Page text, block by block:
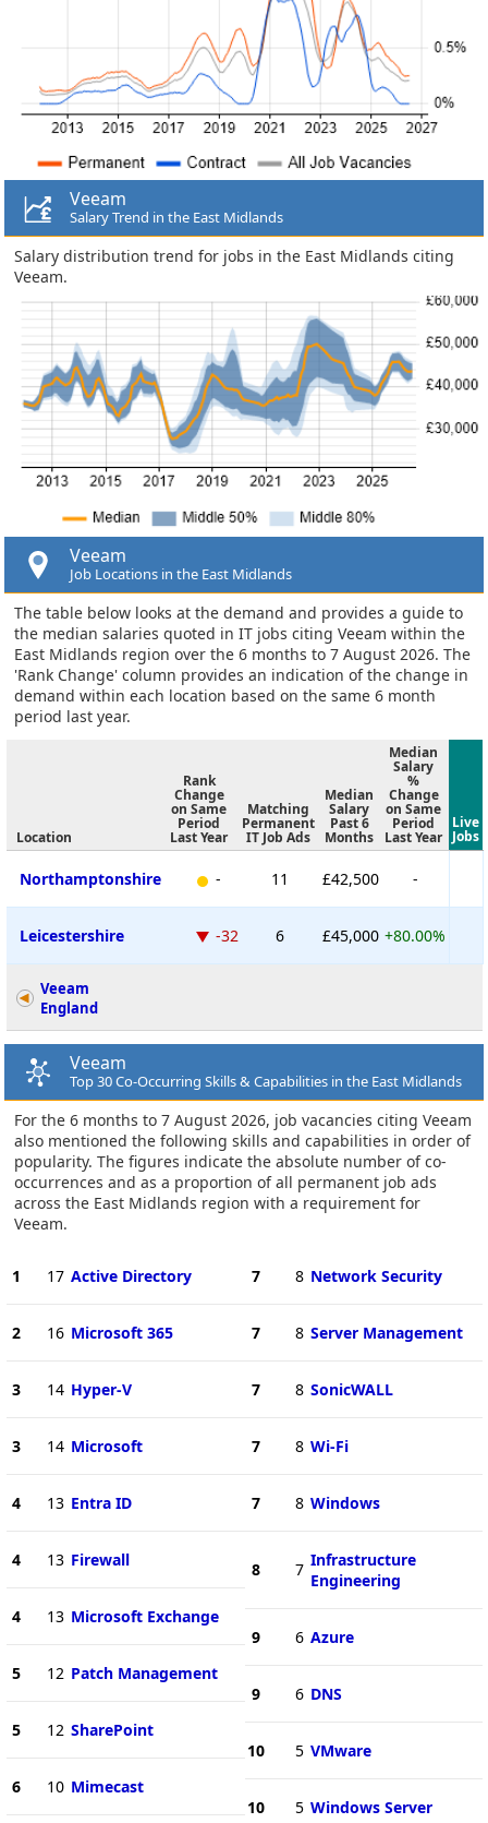
Veeam
Salary Trend in the East Midlands
Salary distribution trend for jobs in the East Midlands citing
Veeam.
Veeam
Job Locations in the East Midlands
The table below looks at the demand and provides a guide to
the median salaries quoted in IT jobs citing Veeam within the
East Midlands region over the 6 months to 7 August 2026. The
'Rank Change' column provides an indication of the change in
demand within each location based on the same 6 month
period last year.
Location
Rank
Change
on Same
Period
Last Year
Matching
Permanent
IT Job Ads
Median
Salary
Past 6
Months
Median
Salary
%
Change
on Same
Period
Last Year
Live
Jobs
Northamptonshire - 11 £42,500 -
Leicestershire -32 6 £45,000 +80.00%
Veeam
England
Veeam
Top 30 Co-Occurring Skills & Capabilities in the East Midlands
For the 6 months to 7 August 2026, job vacancies citing Veeam
also mentioned the following skills and capabilities in order of
popularity. The figures indicate the absolute number of co-
occurrences and as a proportion of all permanent job ads
across the East Midlands region with a requirement for
Veeam.
1 17 Active Directory
2 16 Microsoft 365
3 14 Hyper-V
3 14 Microsoft
4 13 Entra ID
4 13 Firewall
4 13 Microsoft Exchange
5 12 Patch Management
5 12 SharePoint
6 10 Mimecast
7 8 Network Security
7 8 Server Management
7 8 SonicWALL
7 8 Wi-Fi
7 8 Windows
8 7 Infrastructure
Engineering
9 6 Azure
9 6 DNS
10 5 VMware
10 5 Windows Server